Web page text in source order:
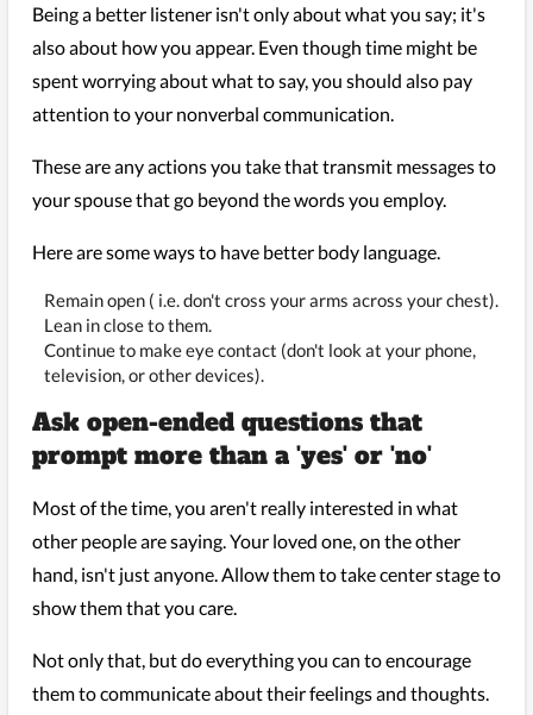
Being a better listener isn't only about what you say; it's
also about how you appear. Even though time might be
spent worrying about what to say, you should also pay
attention to your nonverbal communication.
These are any actions you take that transmit messages to
your spouse that go beyond the words you employ.
Here are some ways to have better body language.
Remain open ( i.e. don't cross your arms across your chest).
Lean in close to them.
Continue to make eye contact (don't look at your phone,
television, or other devices).
Ask open-ended questions that
prompt more than a 'yes' or 'no'
Most of the time, you aren't really interested in what
other people are saying. Your loved one, on the other
hand, isn't just anyone. Allow them to take center stage to
show them that you care.
Not only that, but do everything you can to encourage
them to communicate about their feelings and thoughts.